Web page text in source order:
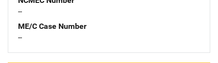
--
ME/C Case Number
--